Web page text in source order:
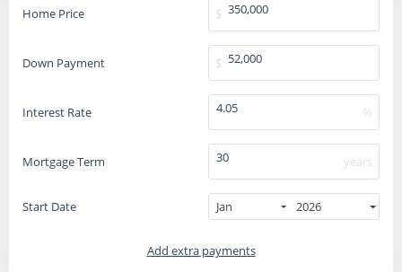
Home Price $
Down Payment $
Interest Rate %
Mortgage Term years
Start Date Jan 2026
Add extra payments
$
$